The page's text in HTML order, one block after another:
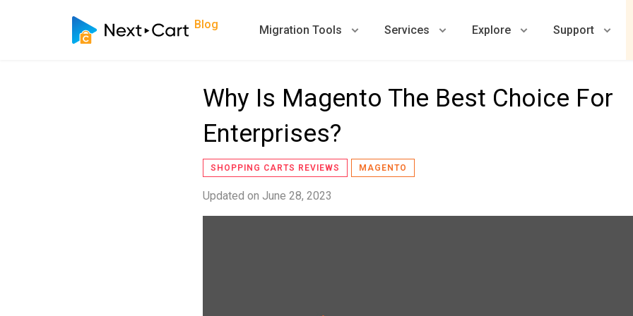
Blog Migration Tools Services Explore Support
Why Is Magento The Best Choice For
Enterprises?
SHOPPING CARTS REVIEWS MAGENTO
Updated on June 28, 2023